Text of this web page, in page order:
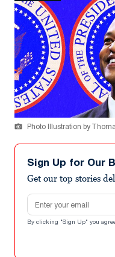
Photo Illustration by
Sign Up for Our
Get our top stories
Email address
By clicking "Sign Up" you